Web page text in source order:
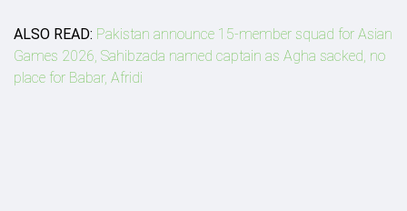
ALSO READ: Pakistan announce 15-member squad for Asian
Games 2026, Sahibzada named captain as Agha sacked, no
place for Babar, Afridi